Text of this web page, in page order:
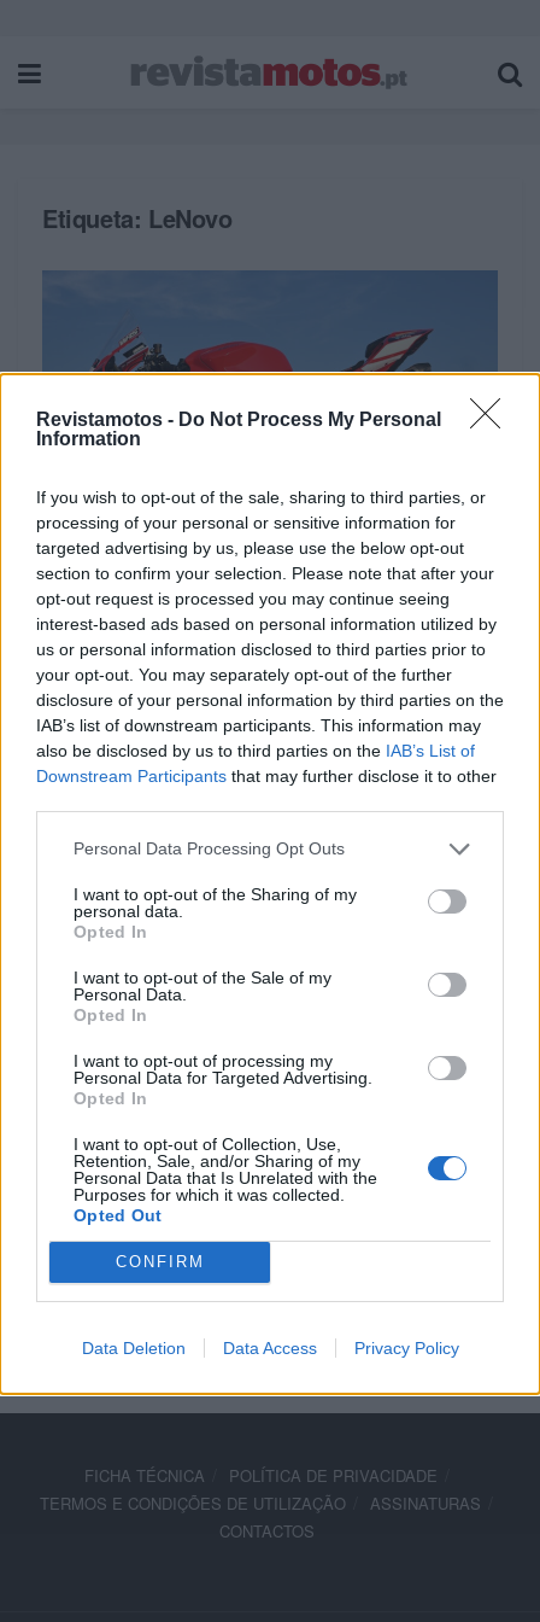
Revistamotos - Do Not Process My Personal
Information
If you wish to opt-out of the sale, sharing to third parties, or
processing of your personal or sensitive information for
targeted advertising by us, please use the below opt-out
section to confirm your selection. Please note that after your
opt-out request is processed you may continue seeing
interest-based ads based on personal information utilized by
us or personal information disclosed to third parties prior to
your opt-out. You may separately opt-out of the further
disclosure of your personal information by third parties on the
IAB’s list of downstream participants. This information may
also be disclosed by us to third parties on the IAB’s List of
Downstream Participants that may further disclose it to other
Personal Data Processing Opt Outs
I want to opt-out of the Sharing of my
personal data.
Opted In
I want to opt-out of the Sale of my
Personal Data.
Opted In
I want to opt-out of processing my
Personal Data for Targeted Advertising.
Opted In
I want to opt-out of Collection, Use,
Retention, Sale, and/or Sharing of my
Personal Data that Is Unrelated with the
Purposes for which it was collected.
Opted Out
CONFIRM
Data Deletion Data Access Privacy Policy
Etiqueta: LeNovo
NOTÍCIAS
Lenovo junta-se à Ducati para
impulsionar a nova Future Champ
Academy
3 JULHO, 2026
NOTÍCIAS
Lenovo é parceiro tecnológico da Ducati
19 ABRIL, 2018
FICHA TÉCNICA
POLÍTICA DE PRIVACIDADE
TERMOS E CONDIÇÕES DE UTILIZAÇÃO
ASSINATURAS
CONTACTOS